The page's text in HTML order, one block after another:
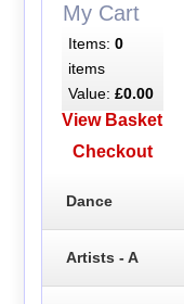
My Cart
Items: 0
items
Value: £0.00
View Basket
Checkout
Dance
Artists - A